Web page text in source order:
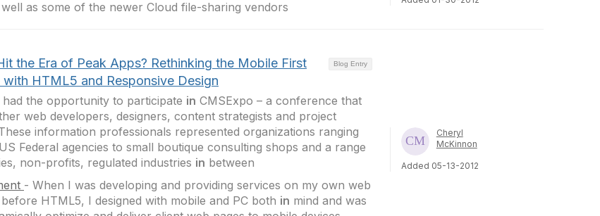
as some of the newer Cloud file-sharing vendors
Blog Entry
the Era of Peak Apps? Rethinking the Mobile First
with HTML5 and Responsive Design
had the opportunity to participate in CMSExpo – a conference that
web developers, designers, content strategists and project
information professionals represented organizations ranging
Federal agencies to small boutique consulting shops and a range
non-profits, regulated industries in between
- When I was developing and providing services on my own web
HTML5, I designed with mobile and PC both in mind and was
Cheryl
McKinnon
Added 05-13-2012